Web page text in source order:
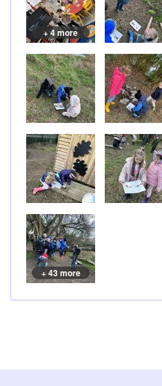
+ 4 more
+ 43 more